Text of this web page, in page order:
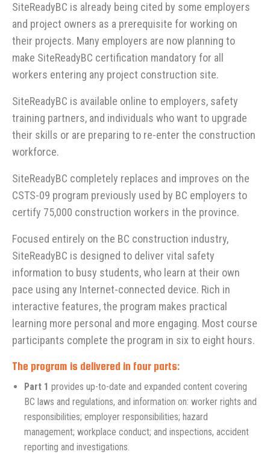
SiteReadyBC is already being cited by some employers
and project owners as a prerequisite for working on
their projects. Many employers are now planning to
make SiteReadyBC certification mandatory for all
workers entering any project construction site.
SiteReadyBC is available online to employers, safety
training partners, and individuals who want to upgrade
their skills or are preparing to re-enter the construction
workforce.
SiteReadyBC completely replaces and improves on the
CSTS-09 program previously used by BC employers to
certify 75,000 construction workers in the province.
Focused entirely on the BC construction industry,
SiteReadyBC is designed to deliver vital safety
information to busy students, who learn at their own
pace using any Internet-connected device. Rich in
interactive features, the program makes practical
learning more personal and more engaging. Most course
participants complete the program in six to eight hours.
The program is delivered in four parts:
Part 1 provides up-to-date and expanded content covering
BC laws and regulations, and information on: worker rights and
responsibilities; employer responsibilities; hazard
management; workplace conduct; and inspections, accident
reporting and investigations.